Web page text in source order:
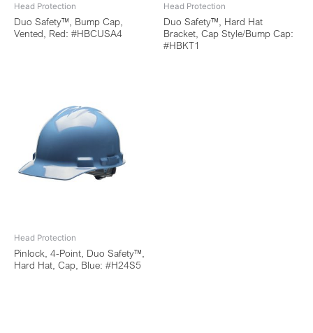
Head Protection
Duo Safety™, Bump Cap,
Vented, Red: #HBCUSA4
Head Protection
Duo Safety™, Hard Hat
Bracket, Cap Style/Bump Cap:
#HBKT1
Head Protection
Pinlock, 4-Point, Duo Safety™,
Hard Hat, Cap, Blue: #H24S5